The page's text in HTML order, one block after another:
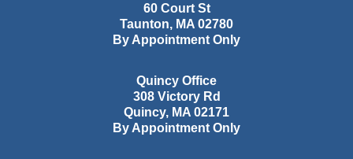
60 Court St
Taunton, MA 02780
By Appointment Only
Quincy Office
308 Victory Rd
Quincy, MA 02171
By Appointment Only